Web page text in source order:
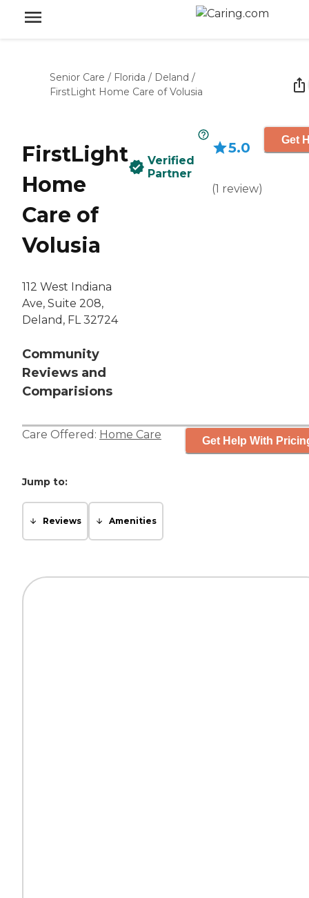
Senior Care / Florida / Deland /
FirstLight Home Care of Volusia
FirstLight
Home
Care of
Volusia
112 West Indiana
Ave, Suite 208,
Deland, FL 32724
Community
Reviews and
Comparisions
Verified
Partner
5.0
(1 review)
Get
Care Offered: Home Care Get Help With
Jump to:
Reviews Amenities